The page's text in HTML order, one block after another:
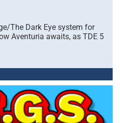
The Dark Eye system for
Aventuria awaits, as TDE 5